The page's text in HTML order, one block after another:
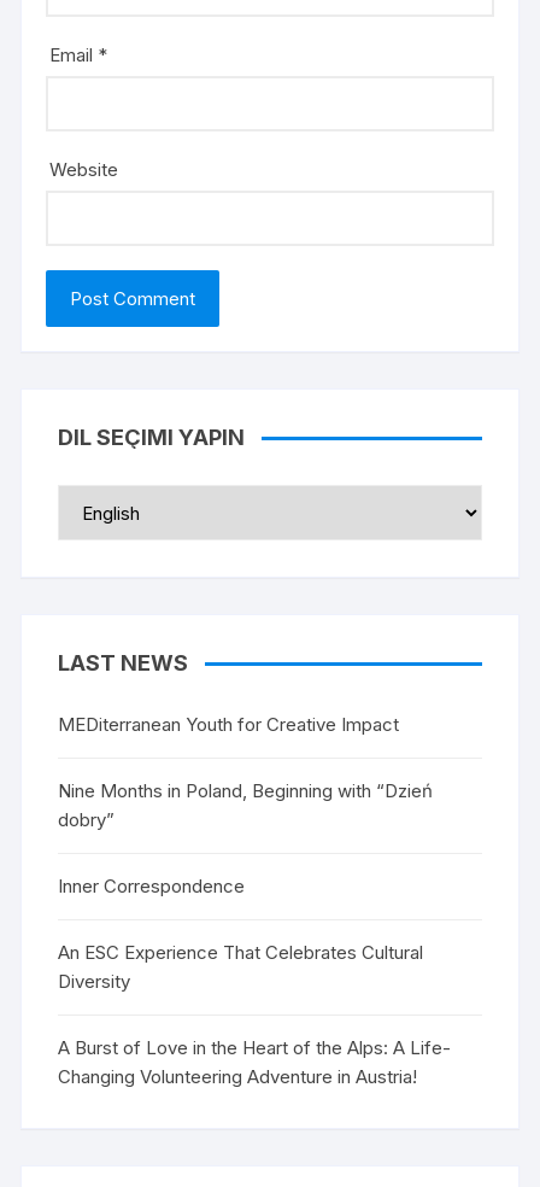
Email *
Website
DIL SEÇIMI YAPIN
LAST NEWS
MEDiterranean Youth for Creative Impact
Nine Months in Poland, Beginning with “Dzień
dobry”
Inner Correspondence
An ESC Experience That Celebrates Cultural
Diversity
A Burst of Love in the Heart of the Alps: A Life-
Changing Volunteering Adventure in Austria!